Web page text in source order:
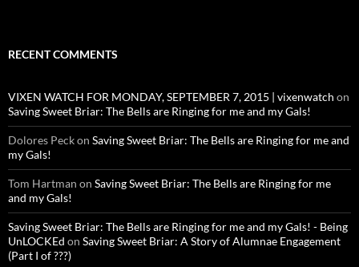
RECENT COMMENTS
VIXEN WATCH FOR MONDAY, SEPTEMBER 7, 2015 | vixenwatch on
Saving Sweet Briar: The Bells are Ringing for me and my Gals!
Dolores Peckon Saving Sweet Briar: The Bells are Ringing for me and
my Gals!
Tom Hartman on Saving Sweet Briar: The Bells are Ringing for me
and my Gals!
Saving Sweet Briar: The Bells are Ringing for me and my Gals! - Being
UnLOCKEd on Saving Sweet Briar: A Story of Alumnae Engagement
(Part I of ???)